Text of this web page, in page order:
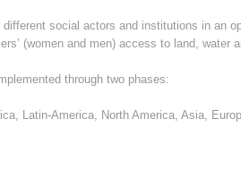
social actors and institutions in an
(women and men) access to land, water
through two phases:
Latin-America, North America, Asia,